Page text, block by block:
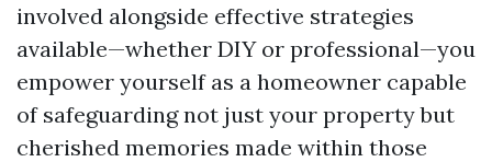
involved alongside effective strategies
available—whether DIY or professional—you
empower yourself as a homeowner capable
of safeguarding not just your property but
cherished memories made within those